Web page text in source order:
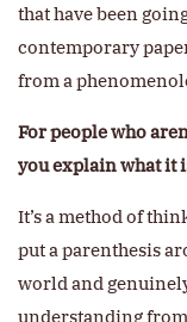
that have been
contemporary
from a
For people who
you explain what it
It’s a method of
put a parenthesis
world and
understanding